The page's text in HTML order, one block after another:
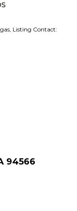
Listing Contact:
94566